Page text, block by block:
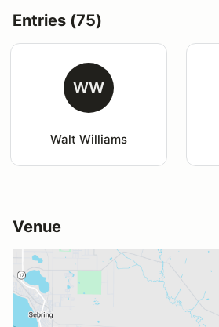
Entries (75)
WW
Walt Williams
Venue